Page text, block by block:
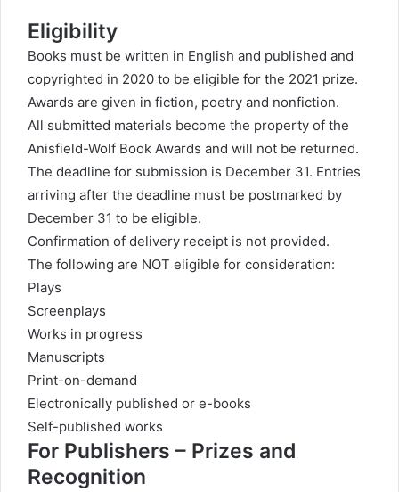
Eligibility
Books must be written in English and published and
copyrighted in 2020 to be eligible for the 2021 prize.
Awards are given in fiction, poetry and nonfiction.
All submitted materials become the property of the
Anisfield-Wolf Book Awards and will not be returned.
The deadline for submission is December 31. Entries
arriving after the deadline must be postmarked by
December 31 to be eligible.
Confirmation of delivery receipt is not provided.
The following are NOT eligible for consideration:
Plays
Screenplays
Works in progress
Manuscripts
Print-on-demand
Electronically published or e-books
Self-published works
For Publishers – Prizes and
Recognition